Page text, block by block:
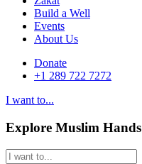
Build a Well
Events
About Us
Donate
+1 289 722 7272
I want to...
Explore Muslim Hands